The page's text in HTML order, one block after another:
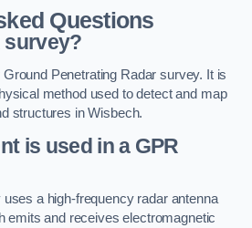
Questions
survey?
Penetrating Radar survey. It is
method used to detect and map
structures in Wisbech.
is used in a GPR
a high-frequency radar antenna
emits and receives electromagnetic